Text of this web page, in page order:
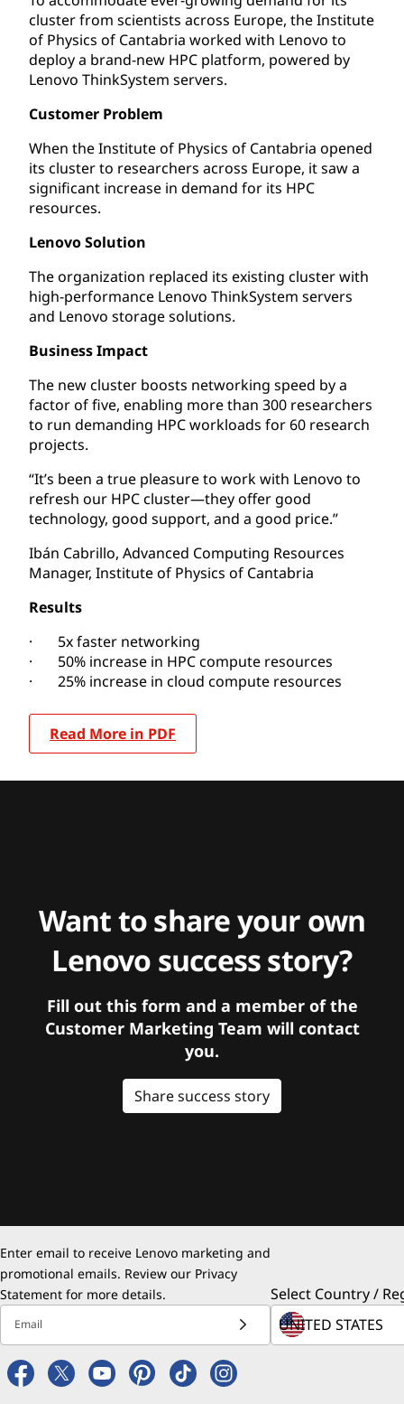
cluster from scientists across Europe, the Institute
of Physics of Cantabria worked with Lenovo to
deploy a brand-new HPC platform, powered by
Lenovo ThinkSystem servers.
Customer Problem
When the Institute of Physics of Cantabria opened
its cluster to researchers across Europe, it saw a
significant increase in demand for its HPC
resources.
Lenovo Solution
The organization replaced its existing cluster with
high-performance Lenovo ThinkSystem servers
and Lenovo storage solutions.
Business Impact
The new cluster boosts networking speed by a
factor of five, enabling more than 300 researchers
to run demanding HPC workloads for 60 research
projects.
“It’s been a true pleasure to work with Lenovo to
refresh our HPC cluster—they offer good
technology, good support, and a good price.”
Ibán Cabrillo, Advanced Computing Resources
Manager, Institute of Physics of Cantabria
Results
· 5x faster networking
· 50% increase in HPC compute resources
· 25% increase in cloud compute resources
Read More in PDF
Want to share your own
Lenovo success story?
Fill out this form and a member of the
Customer Marketing Team will contact
you.
Share success story
Enter email to receive Lenovo marketing and
promotional emails. Review our Privacy
Statement for more details.
Email
Select Country /